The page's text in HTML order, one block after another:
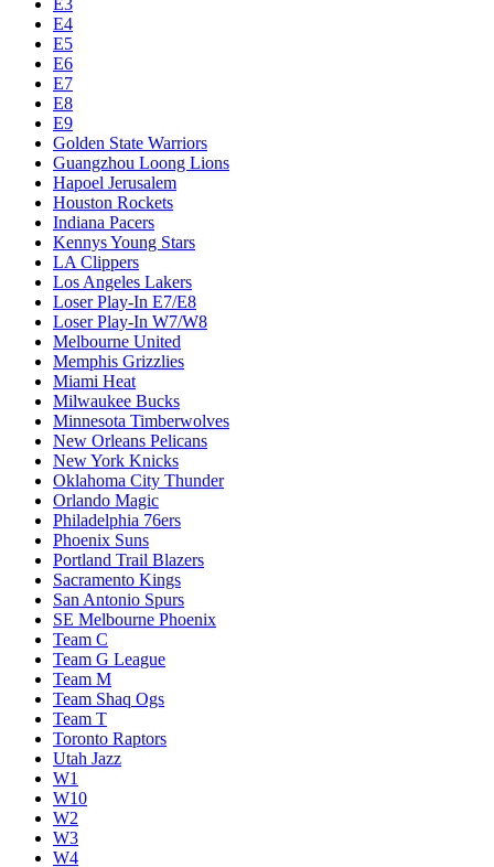
E3
E4
E5
E6
E7
E8
E9
Golden State Warriors
Guangzhou Loong Lions
Hapoel Jerusalem
Houston Rockets
Indiana Pacers
Kennys Young Stars
LA Clippers
Los Angeles Lakers
Loser Play-In E7/E8
Loser Play-In W7/W8
Melbourne United
Memphis Grizzlies
Miami Heat
Milwaukee Bucks
Minnesota Timberwolves
New Orleans Pelicans
New York Knicks
Oklahoma City Thunder
Orlando Magic
Philadelphia 76ers
Phoenix Suns
Portland Trail Blazers
Sacramento Kings
San Antonio Spurs
SE Melbourne Phoenix
Team C
Team G League
Team M
Team Shaq Ogs
Team T
Toronto Raptors
Utah Jazz
W1
W10
W2
W3
W4